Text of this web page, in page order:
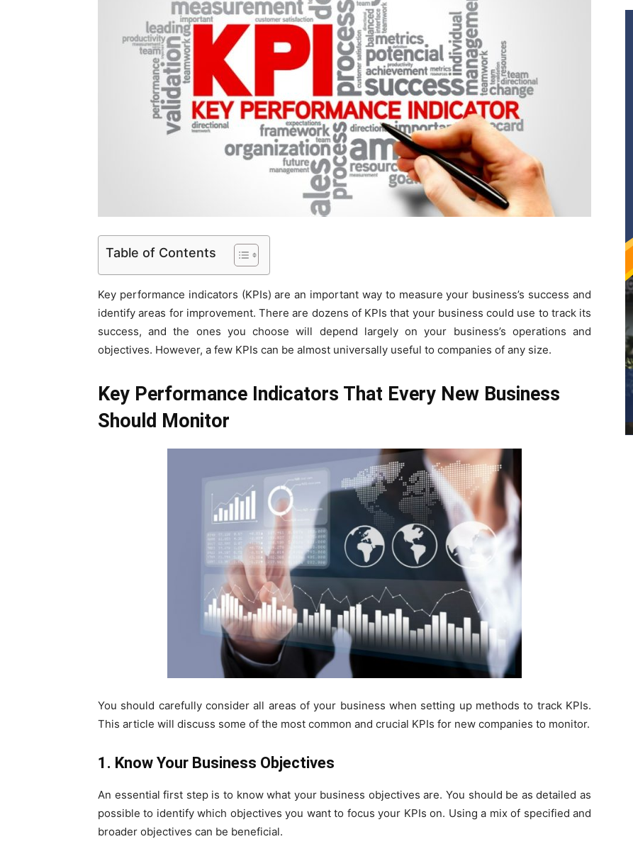
Table of Contents
Key performance indicators (KPIs) are an important way to measure your business’s success and
identify areas for improvement. There are dozens of KPIs that your business could use to track its
success, and the ones you choose will depend largely on your business’s operations and
objectives. However, a few KPIs can be almost universally useful to companies of any size.
Key Performance Indicators That Every New Business
Should Monitor
You should carefully consider all areas of your business when setting up methods to track KPIs.
This article will discuss some of the most common and crucial KPIs for new companies to monitor.
1. Know Your Business Objectives
An essential first step is to know what your business objectives are. You should be as detailed as
possible to identify which objectives you want to focus your KPIs on. Using a mix of specified and
broader objectives can be beneficial.